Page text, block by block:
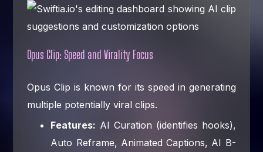
Opus Clip: Speed and Virality Focus
Opus Clip is known for its speed in generating
multiple potentially viral clips.
Features: AI Curation (identifies hooks),
Auto Reframe, Animated Captions, AI B-